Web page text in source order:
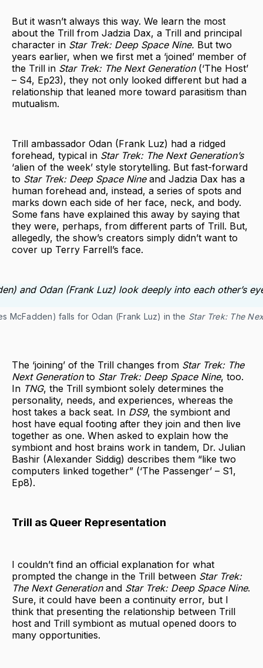
But it wasn’t always this way. We learn the most
about the Trill from Jadzia Dax, a Trill and principal
character in Star Trek: Deep Space Nine. But two
years earlier, when we first met a ‘joined’ member of
the Trill in Star Trek: The Next Generation(‘The Host’
– S4, Ep23), they not only looked different but had a
relationship that leaned more toward parasitism than
mutualism.
Trill ambassador Odan (Frank Luz) had a ridged
forehead, typical in Star Trek: The Next Generation’s
‘alien of the week’ style storytelling. But fast-forward
to Star Trek: Deep Space Nineand Jadzia Dax has a
human forehead and, instead, a series of spots and
marks down each side of her face, neck, and body.
Some fans have explained this away by saying that
they were, perhaps, from different parts of Trill. But,
allegedly, the show’s creators simply didn’t want to
cover up Terry Farrell’s face.
McFadden) falls for Odan (Frank Luz) in the Star Trek: The
The ‘joining’ of the Trill changes from Star Trek: The
Next Generationto Star Trek: Deep Space Nine, too.
In TNG, the Trill symbiont solely determines the
personality, needs, and experiences, whereas the
host takes a back seat. In DS9, the symbiont and
host have equal footing after they join and then live
together as one. When asked to explain how the
symbiont and host brains work in tandem, Dr. Julian
Bashir (Alexander Siddig) describes them “like two
computers linked together” (‘The Passenger’ – S1,
Ep8).
Trill as Queer Representation
I couldn’t find an official explanation for what
prompted the change in the Trill between Star Trek:
The Next Generationand Star Trek: Deep Space Nine.
Sure, it could have been a continuity error, but I
think that presenting the relationship between Trill
host and Trill symbiont as mutual opened doors to
many opportunities.